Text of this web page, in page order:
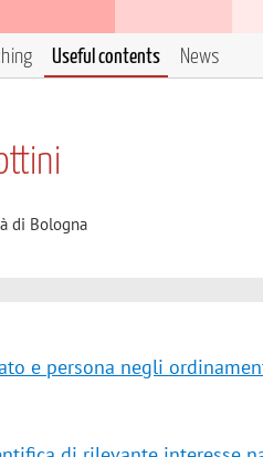
Useful contents News
di Bologna
e persona negli